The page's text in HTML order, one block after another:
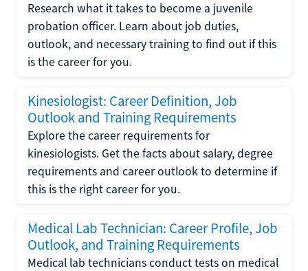
Research what it takes to become a juvenile
probation officer. Learn about job duties,
outlook, and necessary training to find out if this
is the career for you.
Kinesiologist: Career Definition, Job
Outlook and Training Requirements
Explore the career requirements for
kinesiologists. Get the facts about salary, degree
requirements and career outlook to determine if
this is the right career for you.
Medical Lab Technician: Career Profile, Job
Outlook, and Training Requirements
Medical lab technicians conduct tests on medical